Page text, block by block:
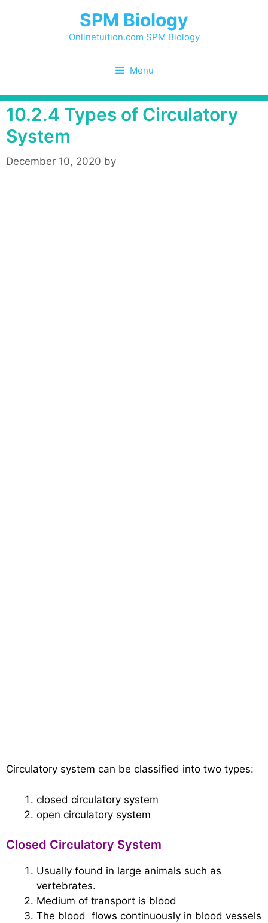
SPM Biology
Onlinetuition.com SPM Biology
Menu
10.2.4 Types of Circulatory
System
December 10, 2020 by
Circulatory system can be classified into two types:
closed circulatory system
open circulatory system
Closed Circulatory System
Usually found in large animals such as
vertebrates.
Medium of transport is blood
The blood flows continuously in blood vessels